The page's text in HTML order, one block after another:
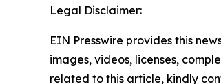
Legal Disclaimer:
EIN Presswire provides this
images, videos, licenses,
related to this article, kindly